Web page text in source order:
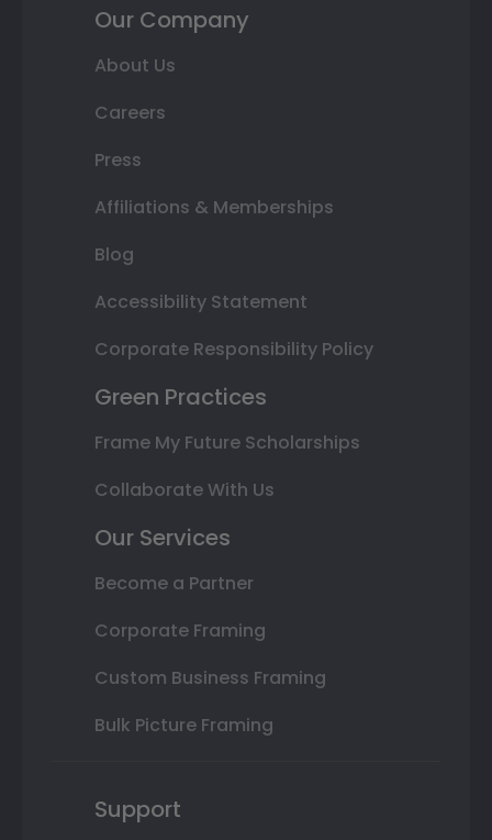
Our Company
About Us
Careers
Press
Affiliations & Memberships
Blog
Accessibility Statement
Corporate Responsibility Policy
Green Practices
Frame My Future Scholarships
Collaborate With Us
Our Services
Become a Partner
Corporate Framing
Custom Business Framing
Bulk Picture Framing
Support